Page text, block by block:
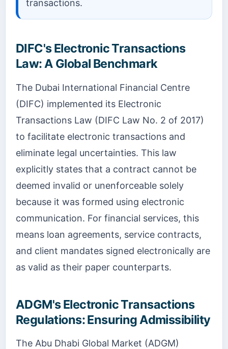
transactions.
DIFC's Electronic Transactions
Law: A Global Benchmark
The Dubai International Financial Centre
(DIFC) implemented its Electronic
Transactions Law (DIFC Law No. 2 of 2017)
to facilitate electronic transactions and
eliminate legal uncertainties. This law
explicitly states that a contract cannot be
deemed invalid or unenforceable solely
because it was formed using electronic
communication. For financial services, this
means loan agreements, service contracts,
and client mandates signed electronically are
as valid as their paper counterparts.
ADGM's Electronic Transactions
Regulations: Ensuring Admissibility
The Abu Dhabi Global Market (ADGM)